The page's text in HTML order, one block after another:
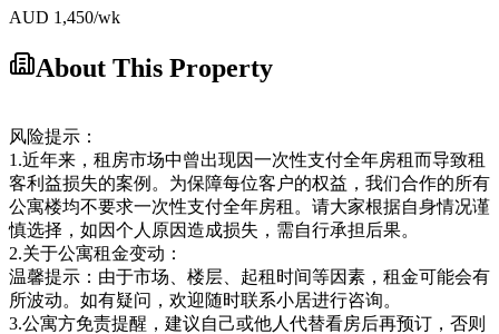
AUD 1,450/wk
About This Property
风险提示：
1.近年来，租房市场中曾出现因一次性支付全年房租而导致租
客利益损失的案例。为保障每位客户的权益，我们合作的所有
公寓楼均不要求一次性支付全年房租。请大家根据自身情况谨
慎选择，如因个人原因造成损失，需自行承担后果。
2.关于公寓租金变动：
温馨提示：由于市场、楼层、起租时间等因素，租金可能会有
所波动。如有疑问，欢迎随时联系小居进行咨询。
3.公寓方免责提醒，建议自己或他人代替看房后再预订，否则